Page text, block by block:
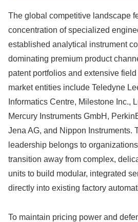
The global competitive landscape
concentration of specialized
established analytical instrument
dominating premium product
patent portfolios and extensive
market entities include Teledyne
Informatics Centre, Milestone Inc.,
Mercury Instruments GmbH,
Jena AG, and Nippon Instruments.
leadership belongs to
transition away from complex,
units to build modular, integrated
directly into existing factory
To maintain pricing power and